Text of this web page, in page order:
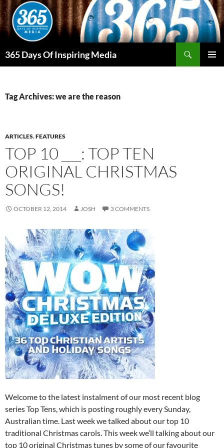
Skip
to
content
365 Days Of Inspiring Media
Tag Archives: we are the reason
ARTICLES,FEATURES
TOP 10 ___: TOP TEN
ORIGINAL CHRISTMAS
SONGS!
OCTOBER 12, 2014 JOSH 3 COMMENTS
Welcome to the latest instalment of our most recent blog
series Top Tens, which is posting roughly every Sunday,
Australian time. Last week we talked about our top 10
traditional Christmas carols. This week we’ll talking about our
top 10 original Christmas tunes by some of our favourite